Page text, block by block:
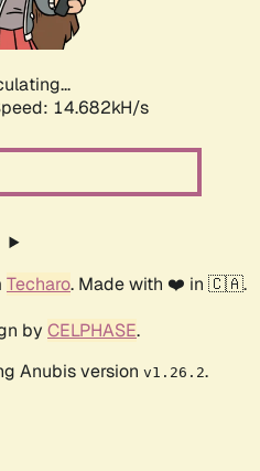
15.732kH/s
Techaro. Made with ❤️ in 🇨🇦.
by CELPHASE.
Anubis version v1.26.2.